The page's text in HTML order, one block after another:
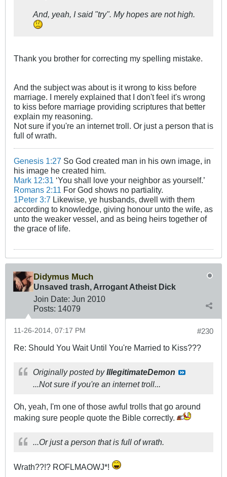
And, yeah, I said "try". My hopes are not high.
Thank you brother for correcting my spelling mistake.
And the subject was about is it wrong to kiss before
marriage. I merely explained that I don't feel it's wrong
to kiss before marriage providing scriptures that better
explain my reasoning.
Not sure if you're an internet troll. Or just a person that is
full of wrath.
Genesis 1:27 So God created man in his own image, in
his image he created him.
Mark 12:31 ‘You shall love your neighbor as yourself.’
Romans 2:11 For God shows no partiality.
1Peter 3:7 Likewise, ye husbands, dwell with them
according to knowledge, giving honour unto the wife, as
unto the weaker vessel, and as being heirs together of
the grace of life.
Didymus Much
Unsaved trash, Arrogant Atheist Dick
Join Date: Jun 2010
Posts: 14079
#230
11-26-2014, 07:17 PM
Re: Should You Wait Until You're Married to Kiss???
Originally posted byIllegitimateDemon
...Not sure if you're an internet troll...
Oh, yeah, I'm one of those awful trolls that go around
making sure people quote the Bible correctly.
...Or just a person that is full of wrath.
Wrath??!? ROFLMAOWJ*!